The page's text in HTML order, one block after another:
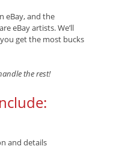
eBay, and the
are eBay artists. We’ll
get the most bucks
the rest!
and details